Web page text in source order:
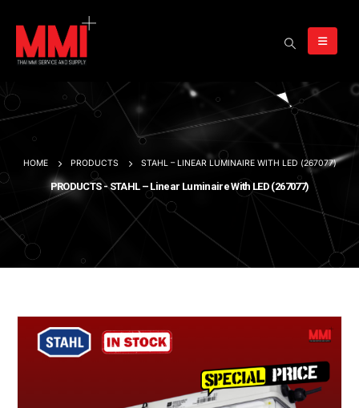
HOME PRODUCTS STAHL – LINEAR LUMINAIRE WITH LED (267077)
PRODUCTS - STAHL – Linear Luminaire With LED (267077)